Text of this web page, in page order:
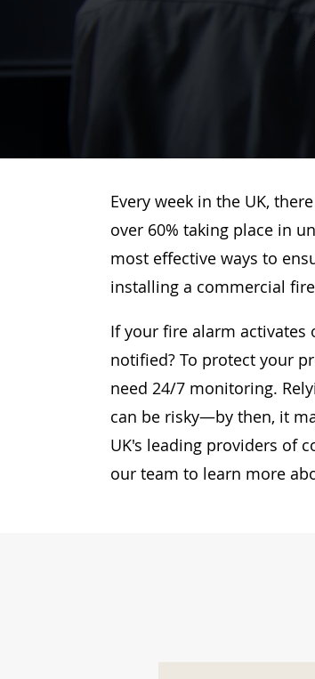
Every week in the UK,
over 60% taking place in
most effective ways to
installing a commercial
If your fire alarm
notified? To protect your
need 24/7 monitoring.
can be risky—by then, it
UK's leading providers of
our team to learn more